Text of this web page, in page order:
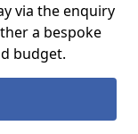
via the enquiry
a bespoke
budget.